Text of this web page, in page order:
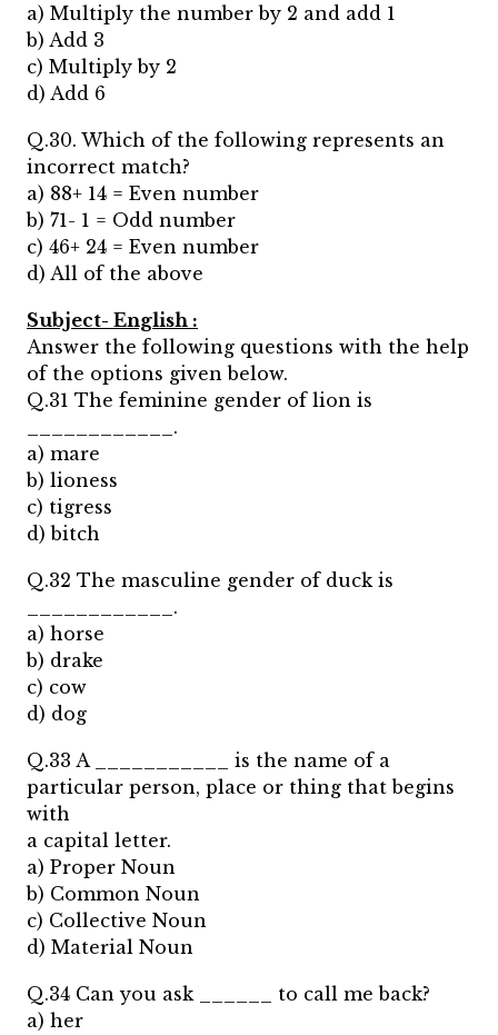
a) Multiply the number by 2 and add 1
b) Add 3
c) Multiply by 2
d) Add 6
Q.30. Which of the following represents an
incorrect match?
a) 88+ 14 = Even number
b) 71- 1 = Odd number
c) 46+ 24 = Even number
d) All of the above
Subject- English :
Answer the following questions with the help
of the options given below.
Q.31 The feminine gender of lion is
____________.
a) mare
b) lioness
c) tigress
d) bitch
Q.32 The masculine gender of duck is
____________.
a) horse
b) drake
c) cow
d) dog
Q.33 A ___________ is the name of a
particular person, place or thing that begins
with
a capital letter.
a) Proper Noun
b) Common Noun
c) Collective Noun
d) Material Noun
Q.34 Can you ask ______ to call me back?
a) her